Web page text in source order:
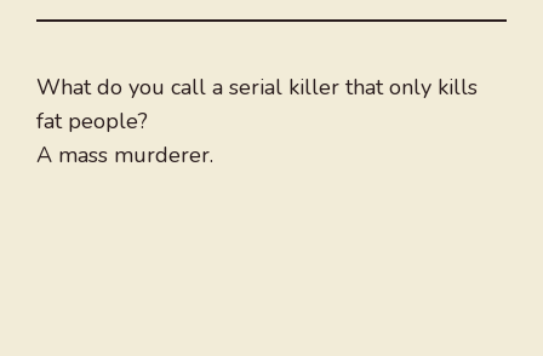
What do you call a serial killer that only kills
fat people?
A mass murderer.